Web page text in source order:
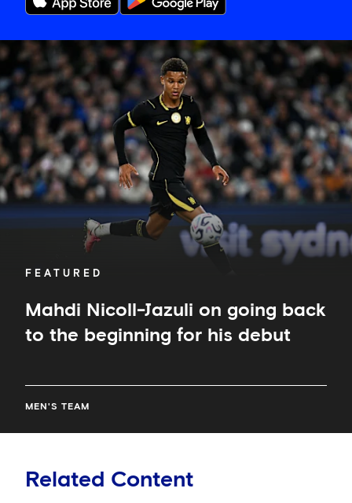
FEATURED
Mahdi Nicoll-Jazuli on going back
to the beginning for his debut
MEN'S TEAM
Mahdi
Nicoll-
Jazuli
on
going
back
the
beginning
for
his
Related Content